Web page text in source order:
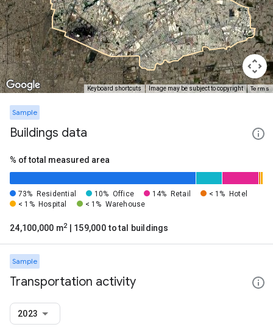
Keyboard shortcuts Image may be subject to copyright Terms
Sample
Buildings data
% of total measured area
73% Residential 10% Office 14% Retail < 1%
Hotel
< 1% Hospital < 1% Warehouse
24,100,000 m2 | 159,000 total buildings
Sample
Transportation activity
2023